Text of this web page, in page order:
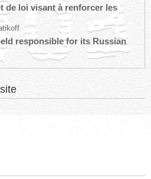
de loi visant à renforcer les
responsible for its Russian